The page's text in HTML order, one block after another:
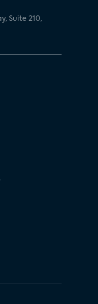
Suite 210,